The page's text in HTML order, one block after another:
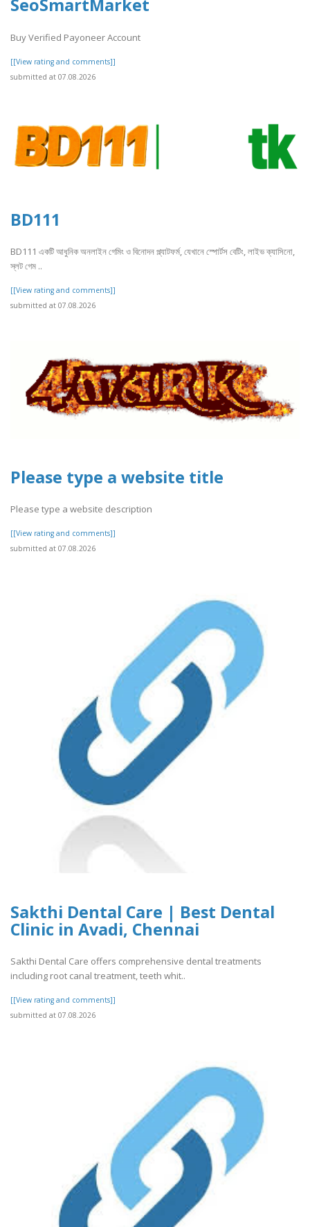
SeoSmartMarket
Buy Verified Payoneer Account
[[View rating and comments]]
submitted at 07.08.2026
BD111
BD111 একটি আধুনিক অনলাইন গেমিং ও বিনোদন প্ল্যাটফর্ম, যেখানে স্পোর্টস বেটিং, লাইভ ক্যাসিনো,
স্লট গেম ..
[[View rating and comments]]
submitted at 07.08.2026
Please type a website title
Please type a website description
[[View rating and comments]]
submitted at 07.08.2026
Sakthi Dental Care | Best Dental
Clinic in Avadi, Chennai
Sakthi Dental Care offers comprehensive dental treatments
including root canal treatment, teeth whit..
[[View rating and comments]]
submitted at 07.08.2026